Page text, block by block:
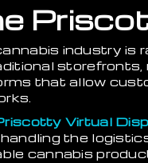
industry is
storefronts,
that allow
Virtual
the
cannabis